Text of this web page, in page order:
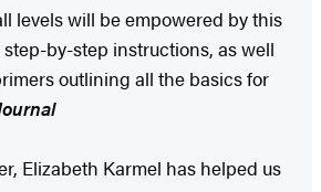
levels will be empowered by this
by-step instructions, as well
outlining all the basics for
Elizabeth Karmel has helped us